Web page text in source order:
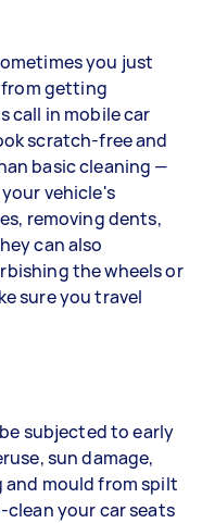
you just
from getting
call in mobile car
scratch-free and
basic cleaning —
vehicle's
removing dents,
can also
the wheels or
sure you travel
subjected to early
sun damage,
and mould from spilt
your car seats